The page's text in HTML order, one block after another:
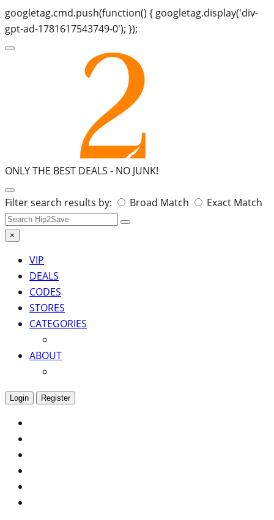
googletag.cmd.push(function() { googletag.display('div-
gpt-ad-1781617543749-0'); });
ONLY THE BEST DEALS - NO JUNK!
Search
for:
Filter search results by: Broad Match Exact Match
×
VIP
DEALS
CODES
STORES
CATEGORIES
ABOUT
Login Register